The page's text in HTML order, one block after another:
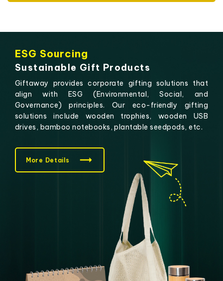
ESG Sourcing
Sustainable Gift Products
Giftaway provides corporate gifting solutions that
align with ESG (Environmental, Social, and
Governance) principles. Our eco-friendly gifting
solutions include wooden trophies, wooden USB
drives, bamboo notebooks, plantable seedpods, etc.
More Details